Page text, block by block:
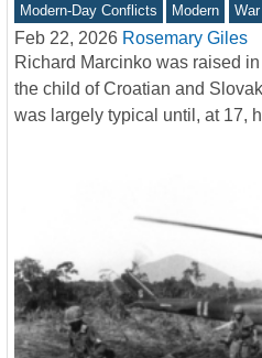
Modern-Day Conflicts Modern
Feb 22, 2026 Rosemary Giles
Richard Marcinko was raised
the child of Croatian and
was largely typical until, at 17,